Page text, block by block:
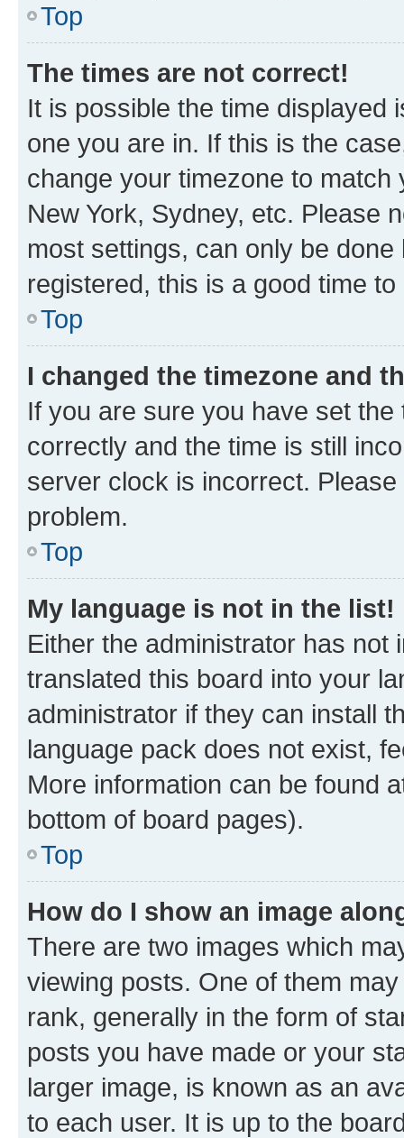
Top
The times are not correct!
It is possible the time displayed
one you are in. If this is the
change your timezone to
New York, Sydney, etc. Please
most settings, can only be
registered, this is a good time to
Top
I changed the timezone and
If you are sure you have set
correctly and the time is still
server clock is incorrect.
problem.
Top
My language is not in the list!
Either the administrator has not
translated this board into your
administrator if they can install
language pack does not exist,
More information can be found
bottom of board pages).
Top
How do I show an image
There are two images which
viewing posts. One of them
rank, generally in the form of
posts you have made or your
larger image, is known as an
to each user. It is up to the